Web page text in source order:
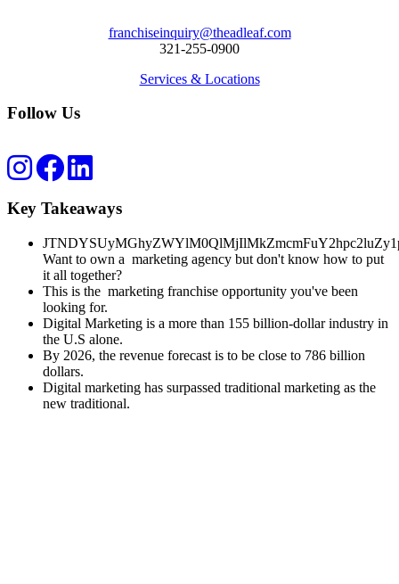
franchiseinquiry@theadleaf.com
321-255-0900
Services & Locations
Follow Us
Key Takeaways
Want to own a marketing agency but don't know how to put
it all together?
This is the marketing franchise opportunity you've been
looking for.
Digital Marketing is a more than 155 billion-dollar industry in
the U.S alone.
By 2026, the revenue forecast is to be close to 786 billion
dollars.
Digital marketing has surpassed traditional marketing as the
new traditional.